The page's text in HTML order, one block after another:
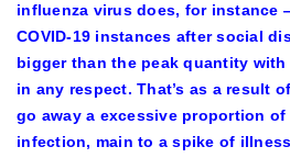
influenza virus does, for instance
COVID-19 instances after social
bigger than the peak quantity
in any respect. That’s as a result
go away a excessive proportion
infection, main to a spike of